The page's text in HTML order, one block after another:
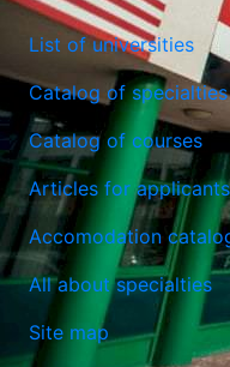
List of universities
Catalog of specialties
Catalog of courses
Articles for applicants
Accomodation
All about specialties
Site map